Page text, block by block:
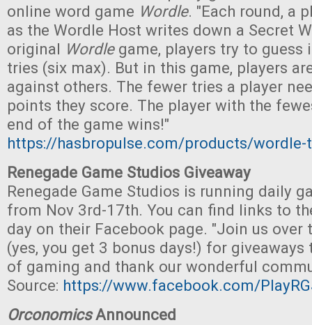
online word game Wordle. "Each round, a
as the Wordle Host writes down a Secret
original Wordlegame, players try to guess
tries (six max). But in this game, players
against others. The fewer tries a player
points they score. The player with the
end of the game wins!"
https://hasbropulse.com/products/wordle-
Renegade Game Studios Giveaway
Renegade Game Studios is running daily
from Nov 3rd-17th. You can find links to
day on their Facebook page. "Join us over
(yes, you get 3 bonus days!) for giveaways
of gaming and thank our wonderful
Source: https://www.facebook.com/
OrconomicsAnnounced